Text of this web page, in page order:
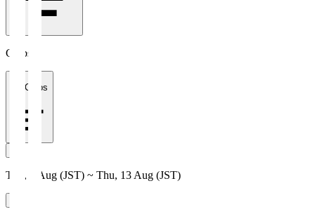
Clubs
All Clubs
Thu, 6 Aug (JST) ~ Thu, 13 Aug (JST)